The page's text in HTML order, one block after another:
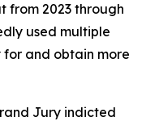
from 2023 through
used multiple
for and obtain more
Jury indicted